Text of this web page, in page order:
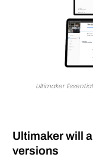
Ultimaker
Ultimaker will
versions